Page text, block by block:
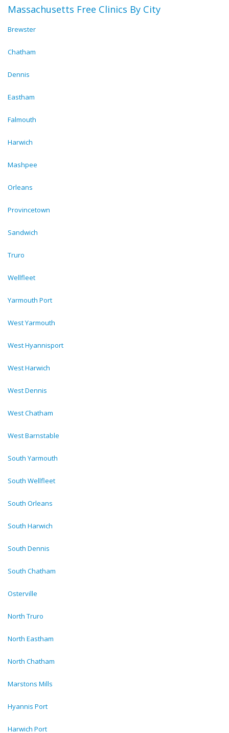
Massachusetts Free Clinics By City
Brewster
Chatham
Dennis
Eastham
Falmouth
Harwich
Mashpee
Orleans
Provincetown
Sandwich
Truro
Wellfleet
Yarmouth Port
West Yarmouth
West Hyannisport
West Harwich
West Dennis
West Chatham
West Barnstable
South Yarmouth
South Wellfleet
South Orleans
South Harwich
South Dennis
South Chatham
Osterville
North Truro
North Eastham
North Chatham
Marstons Mills
Hyannis Port
Harwich Port